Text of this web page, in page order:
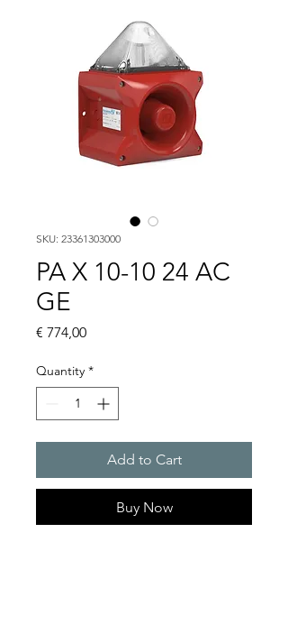
SKU: 23361303000
PA X 10-10 24 AC
GE
€ 774,00Price
Quantity *
Add to Cart
Buy Now